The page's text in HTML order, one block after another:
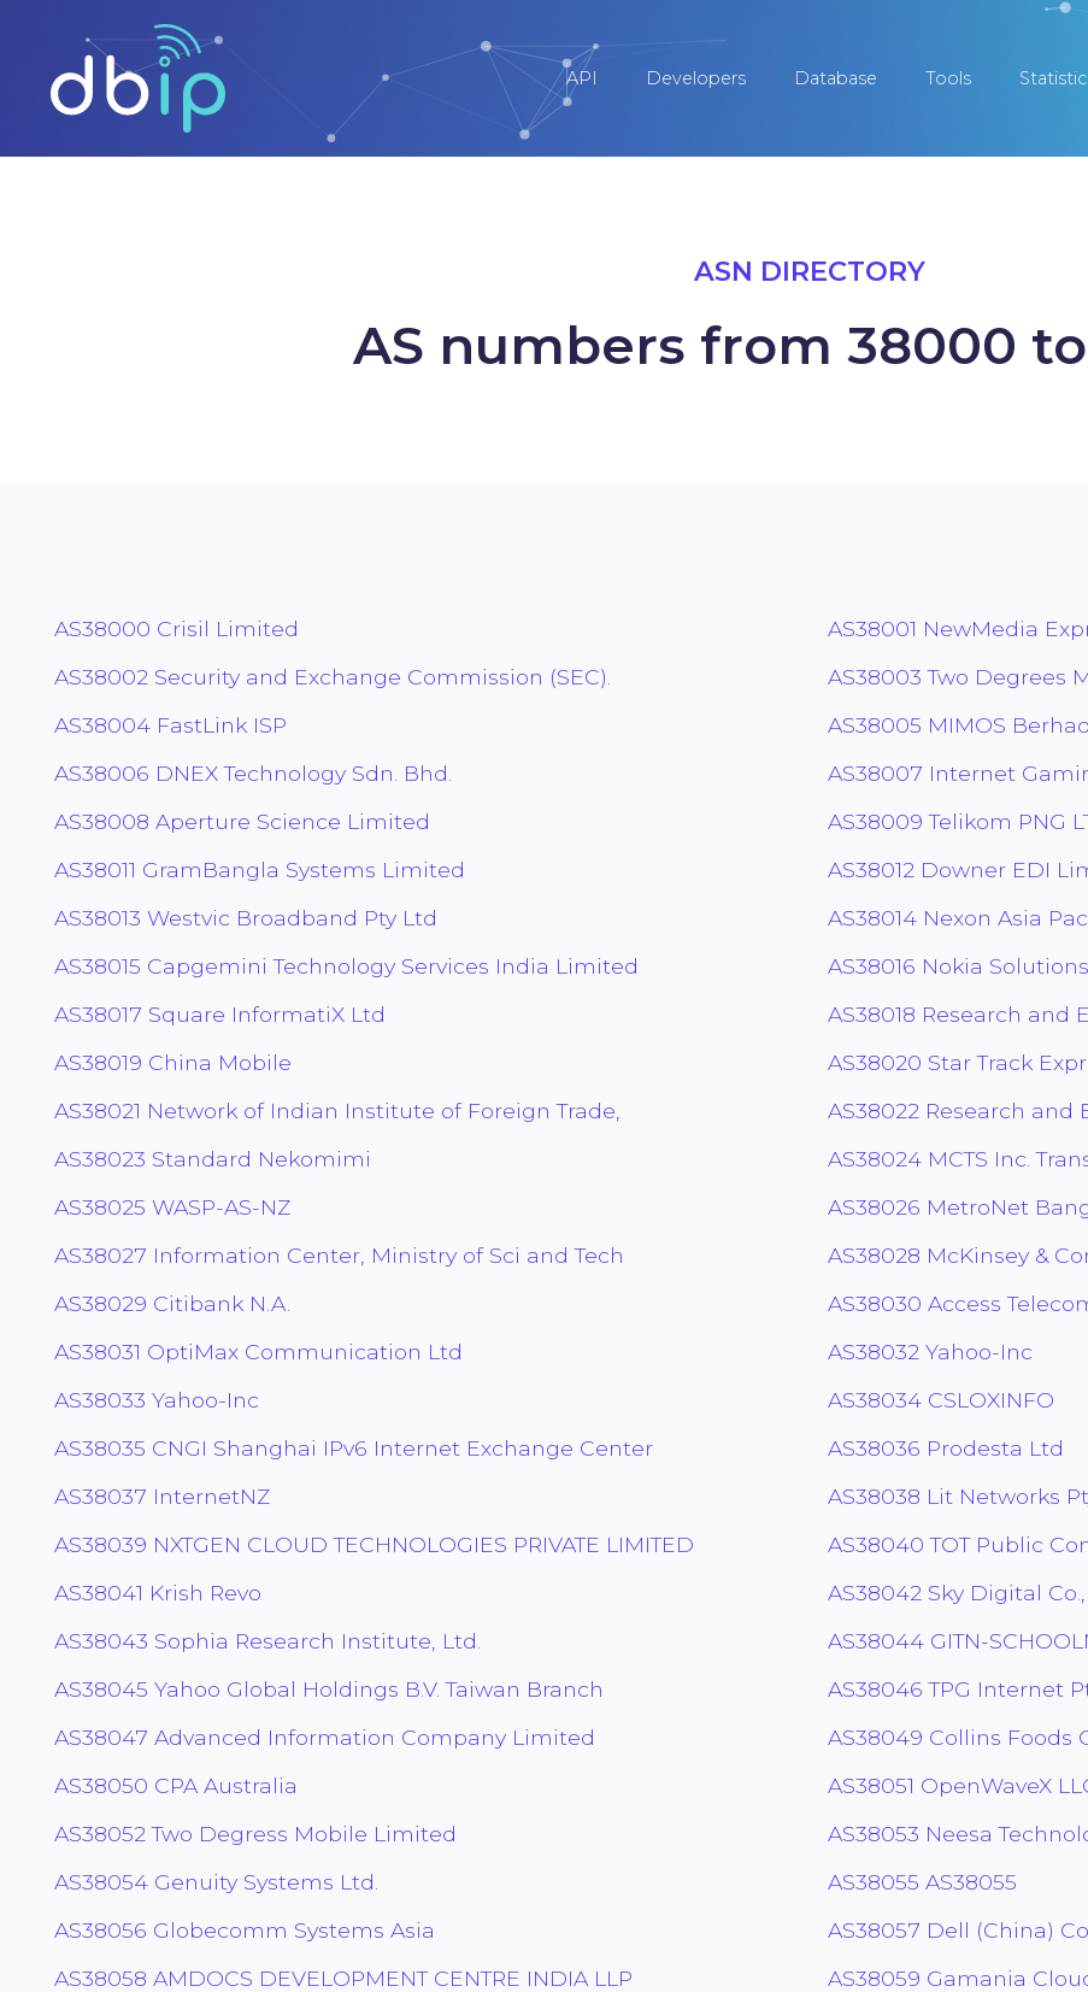
API Developers Database Tools
ASN DIRECTORY
AS numbers from 38000
AS38000 Crisil Limited
AS38001 NewMedia
AS38002 Security and Exchange Commission (SEC).
AS38003 Two Degrees
AS38004 FastLink ISP
AS38005 MIMOS Berhad
AS38006 DNEX Technology Sdn. Bhd.
AS38007 Internet
AS38008 Aperture Science Limited
AS38009 Telikom PNG
AS38011 GramBangla Systems Limited
AS38012 Downer EDI
AS38013 Westvic Broadband Pty Ltd
AS38014 Nexon Asia
AS38015 Capgemini Technology Services India Limited
AS38016 Nokia
AS38017 Square InformatiX Ltd
AS38018 Research
AS38019 China Mobile
AS38020 Star Track
AS38021 Network of Indian Institute of Foreign Trade,
AS38022 Research
AS38023 Standard Nekomimi
AS38024 MCTS Inc.
AS38025 WASP-AS-NZ
AS38026 MetroNet
AS38027 Information Center, Ministry of Sci and Tech
AS38028 McKinsey &
AS38029 Citibank N.A.
AS38030 Access
AS38031 OptiMax Communication Ltd
AS38032 Yahoo-Inc
AS38033 Yahoo-Inc
AS38034 CSLOXINFO
AS38035 CNGI Shanghai IPv6 Internet Exchange Center
AS38036 Prodesta Ltd
AS38037 InternetNZ
AS38038 Lit Networks
AS38039 NXTGEN CLOUD TECHNOLOGIES PRIVATE LIMITED
AS38040 TOT Public
AS38041 Krish Revo
AS38042 Sky Digital Co.,
AS38043 Sophia Research Institute, Ltd.
AS38044 GITN-
AS38045 Yahoo Global Holdings B.V. Taiwan Branch
AS38046 TPG Internet
AS38047 Advanced Information Company Limited
AS38049 Collins Foods
AS38050 CPA Australia
AS38051 OpenWaveX
AS38052 Two Degress Mobile Limited
AS38053 Neesa
AS38054 Genuity Systems Ltd.
AS38055 AS38055
AS38056 Globecomm Systems Asia
AS38057 Dell (China)
AS38058 AMDOCS DEVELOPMENT CENTRE INDIA LLP
AS38059 Gamania